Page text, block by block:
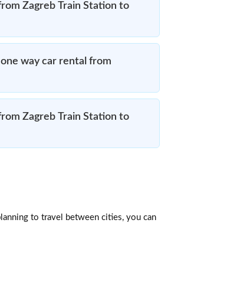
Zagreb Train Station to
way car rental from
Zagreb Train Station to
to travel between cities, you can